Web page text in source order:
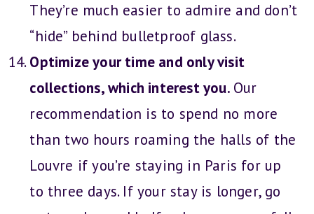
They’re much easier to admire and don’t
“hide” behind bulletproof glass.
Optimize your time and only visit
collections, which interest you. Our
recommendation is to spend no more
than two hours roaming the halls of the
Louvre if you’re staying in Paris for up
to three days. If your stay is longer, go